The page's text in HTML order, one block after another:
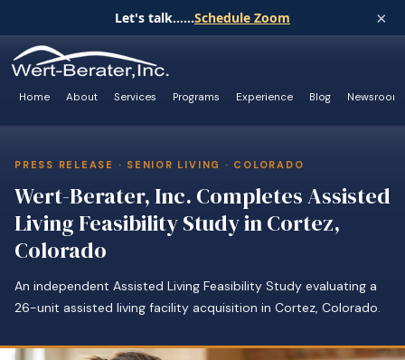
Let's talk......Schedule Zoom ×
Home About Services Programs Experience Blog Newsroom
PRESS RELEASE · SENIOR LIVING · COLORADO
Wert-Berater, Inc. Completes Assisted
Living Feasibility Study in Cortez,
Colorado
An independent Assisted Living Feasibility Study evaluating a
26-unit assisted living facility acquisition in Cortez, Colorado.